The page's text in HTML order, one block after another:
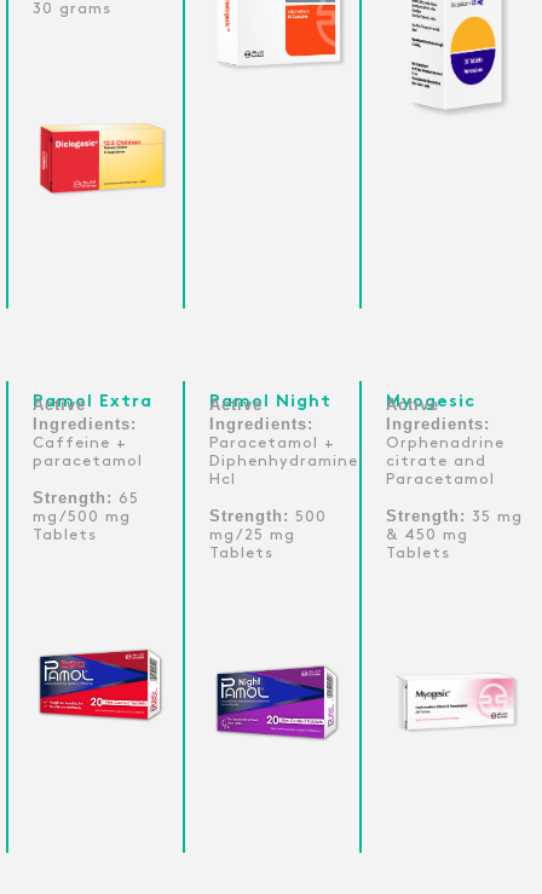
30 grams
Pamol Extra
Active
Ingredients:
Caffeine +
paracetamol
Strength:
65
mg/500 mg
Tablets
Pamol Night
Active
Ingredients:
Paracetamol +
Diphenhydramine
Hcl
Strength: 500
mg/25 mg
Tablets
Myogesic
Active
Ingredients:
Orphenadrine
citrate and
Paracetamol
Strength:
35 mg
& 450 mg
Tablets